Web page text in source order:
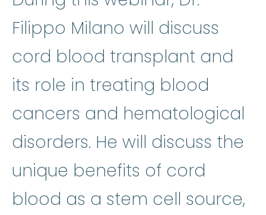
Filippo Milano will discuss
cord blood transplant and
its role in treating blood
cancers and hematological
disorders. He will discuss the
unique benefits of cord
blood as a stem cell source,